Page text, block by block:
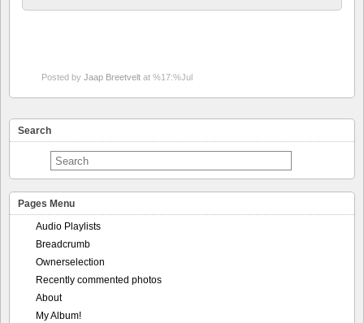
Posted by Jaap Breetvelt at %17:%Jul
Search
Pages Menu
Audio Playlists
Breadcrumb
Ownerselection
Recently commented photos
About
My Album!